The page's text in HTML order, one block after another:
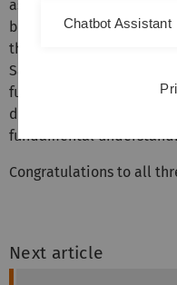
assessment of a protein
bee). Mutations in its
the cause of a
Sandra's work was to
functional properties or
different function. Her
fundamental
Congratulations to all
Next article
Chatbot Assistant